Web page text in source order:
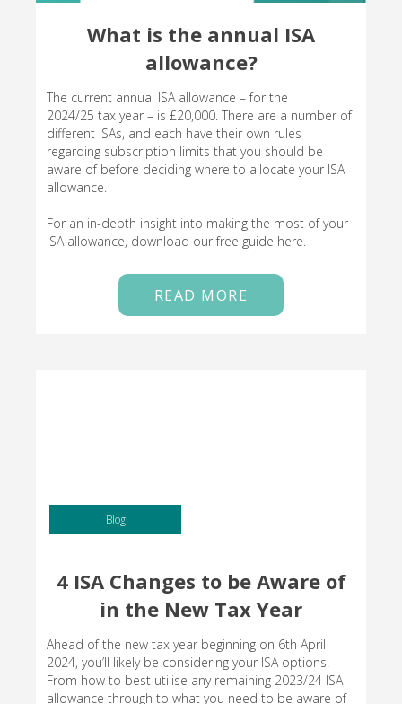
What is the annual ISA
allowance?
The current annual ISA allowance – for the
2024/25 tax year – is £20,000. There are a number of
different ISAs, and each have their own rules
regarding subscription limits that you should be
aware of before deciding where to allocate your ISA
allowance.
For an in-depth insight into making the most of your
ISA allowance, download our free guide here.
READ MORE
Blog
4 ISA Changes to be Aware of
in the New Tax Year
Ahead of the new tax year beginning on 6th April
2024, you’ll likely be considering your ISA options.
From how to best utilise any remaining 2023/24 ISA
allowance through to what you need to be aware of